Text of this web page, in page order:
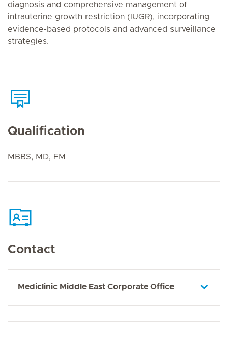
diagnosis and comprehensive management of
intrauterine growth restriction (IUGR), incorporating
evidence-based protocols and advanced surveillance
strategies.
Qualification
MBBS, MD, FM
Contact
Mediclinic Middle East Corporate Office